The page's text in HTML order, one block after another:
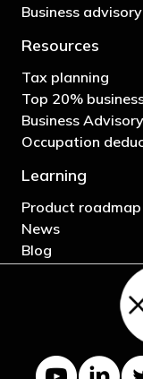
Business advisory
Resources
Tax planning
Top 20%
Business Advisory
Occupation
Learning
Product roadmap
News
Blog
YouTube channel
LinkedIn